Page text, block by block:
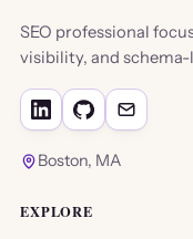
SEO professional
visibility, and
Boston, MA
EXPLORE